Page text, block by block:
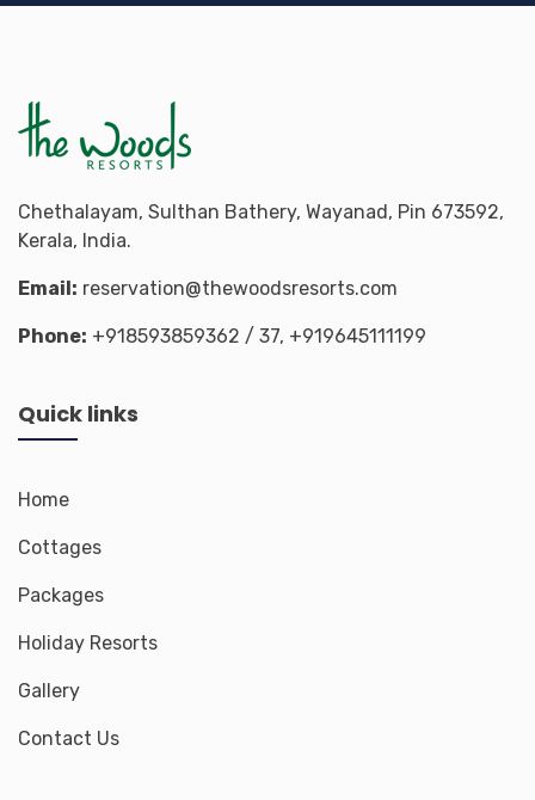
Chethalayam, Sulthan Bathery, Wayanad, Pin 673592,
Kerala, India.
Email: reservation@thewoodsresorts.com
Phone: +918593859362 / 37, +919645111199
Quick links
Home
Cottages
Packages
Holiday Resorts
Gallery
Contact Us